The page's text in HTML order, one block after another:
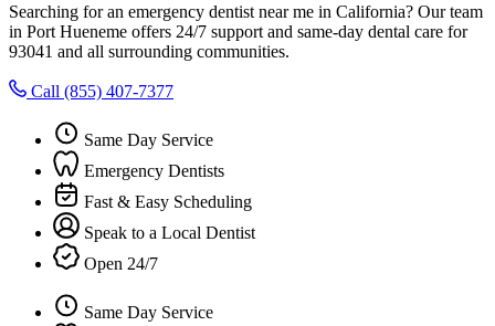
Searching for an emergency dentist near me in California? Our team
in Port Hueneme offers 24/7 support and same-day dental care for
93041 and all surrounding communities.
Call (855) 407-7377
Same Day Service
Emergency Dentists
Fast & Easy Scheduling
Speak to a Local Dentist
Open 24/7
Same Day Service